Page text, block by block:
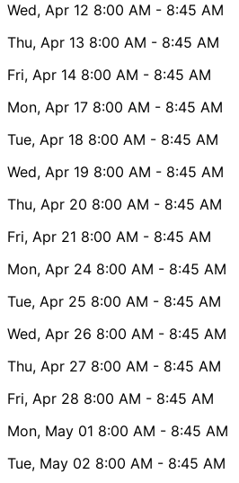
Wed, Apr 12 8:00 AM - 8:45 AM
Thu, Apr 13 8:00 AM - 8:45 AM
Fri, Apr 14 8:00 AM - 8:45 AM
Mon, Apr 17 8:00 AM - 8:45 AM
Tue, Apr 18 8:00 AM - 8:45 AM
Wed, Apr 19 8:00 AM - 8:45 AM
Thu, Apr 20 8:00 AM - 8:45 AM
Fri, Apr 21 8:00 AM - 8:45 AM
Mon, Apr 24 8:00 AM - 8:45 AM
Tue, Apr 25 8:00 AM - 8:45 AM
Wed, Apr 26 8:00 AM - 8:45 AM
Thu, Apr 27 8:00 AM - 8:45 AM
Fri, Apr 28 8:00 AM - 8:45 AM
Mon, May 01 8:00 AM - 8:45 AM
Tue, May 02 8:00 AM - 8:45 AM